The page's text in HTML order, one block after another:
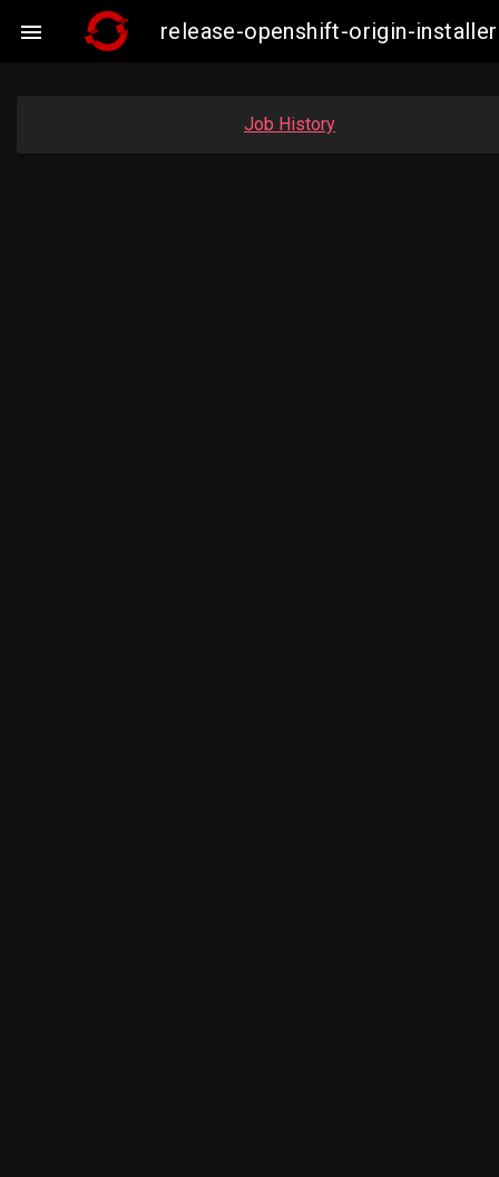
 release-openshift-origin-
Job History